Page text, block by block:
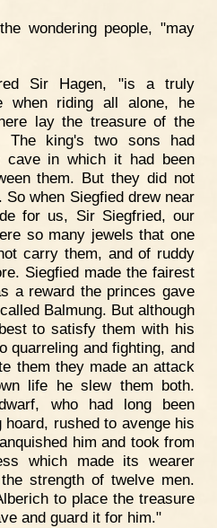
wondering people, "may
Sir Hagen, "is a truly
when riding all alone, he
lay the treasure of the
The king's two sons had
in which it had been
them. But they did not
when Siegfied drew near
for us, Sir Siegfried, our
so many jewels that one
carry them, and of ruddy
Siegfied made the fairest
a reward the princes gave
Balmung. But although
to satisfy them with his
quarreling and fighting, and
them they made an attack
life he slew them both.
who had long been
rushed to avenge his
him and took from
which made its wearer
strength of twelve men.
to place the treasure
and guard it for him."